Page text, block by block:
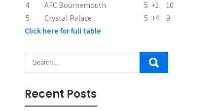
n
4
AFC Bournemouth 5 +1
10
5
Crystal Palace 5 +4
9
Click here for full table
Recent Posts